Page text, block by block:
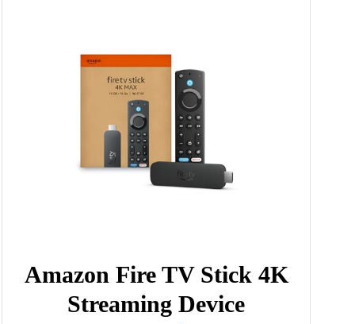
Amazon Fire TV Stick 4K
Streaming Device